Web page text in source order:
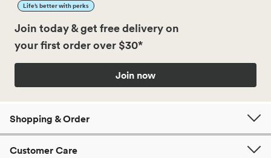
Life’s better with perks
Join today & get free delivery on
your first order over $30*
Join now
Shopping & Order
Customer Care